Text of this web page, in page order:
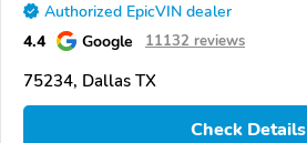
Authorized EpicVIN dealer
4.4 Google 11132 reviews
75234, Dallas TX
Check Details